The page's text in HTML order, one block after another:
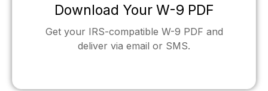
Download Your W-9 PDF
Get your IRS-compatible W-9 PDF and
deliver via email or SMS.